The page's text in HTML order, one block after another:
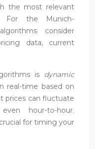
the most relevant
For the Munich-
consider
data, current
is dynamic
real-time based on
prices can fluctuate
hour-to-hour.
for timing your